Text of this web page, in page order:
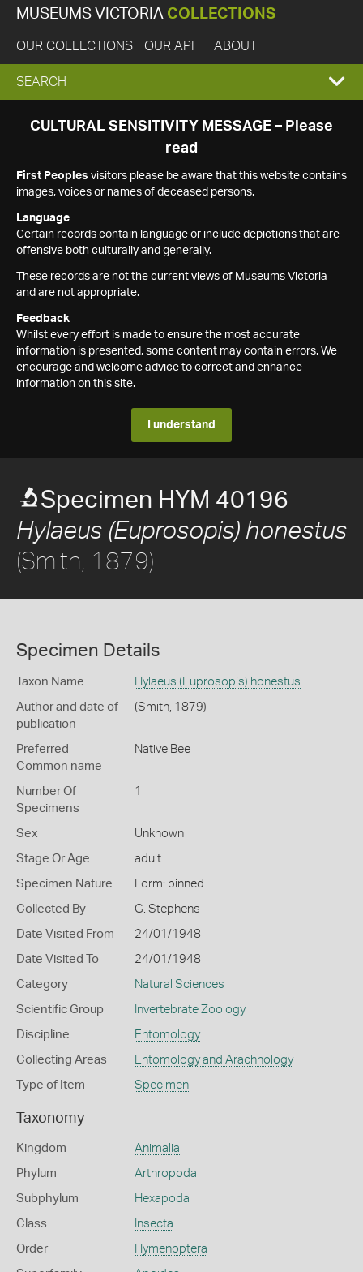
MUSEUMS VICTORIA COLLECTIONS
OUR COLLECTIONS OUR API ABOUT
EXPAND
SEARCH
SEARCH
CULTURAL SENSITIVITY MESSAGE – Please
read
First Peoples visitors please be aware that this website contains
images, voices or names of deceased persons.
Language
Certain records contain language or include depictions that are
offensive both culturally and generally.
These records are not the current views of Museums Victoria
and are not appropriate.
Feedback
Whilst every effort is made to ensure the most accurate
information is presented, some content may contain errors. We
encourage and welcome advice to correct and enhance
information on this site.
I understand
Specimen HYM 40196
Hylaeus (Euprosopis) honestus
(Smith, 1879)
Specimen Details
Taxon Name Hylaeus (Euprosopis) honestus
Author and date of
publication
(Smith, 1879)
Preferred
Common name
Native Bee
Number Of
Specimens
1
Sex Unknown
Stage Or Age adult
Specimen Nature Form: pinned
Collected By G. Stephens
Date Visited From 24/01/1948
Date Visited To 24/01/1948
Category Natural Sciences
Scientific Group Invertebrate Zoology
Discipline Entomology
Collecting Areas Entomology and Arachnology
Type of Item Specimen
Taxonomy
Kingdom Animalia
Phylum Arthropoda
Subphylum Hexapoda
Class Insecta
Order Hymenoptera